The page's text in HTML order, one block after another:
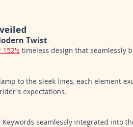
Twist
152's timeless design that seamlessly
to the sleek lines, each element
expectations.
seamlessly integrated into